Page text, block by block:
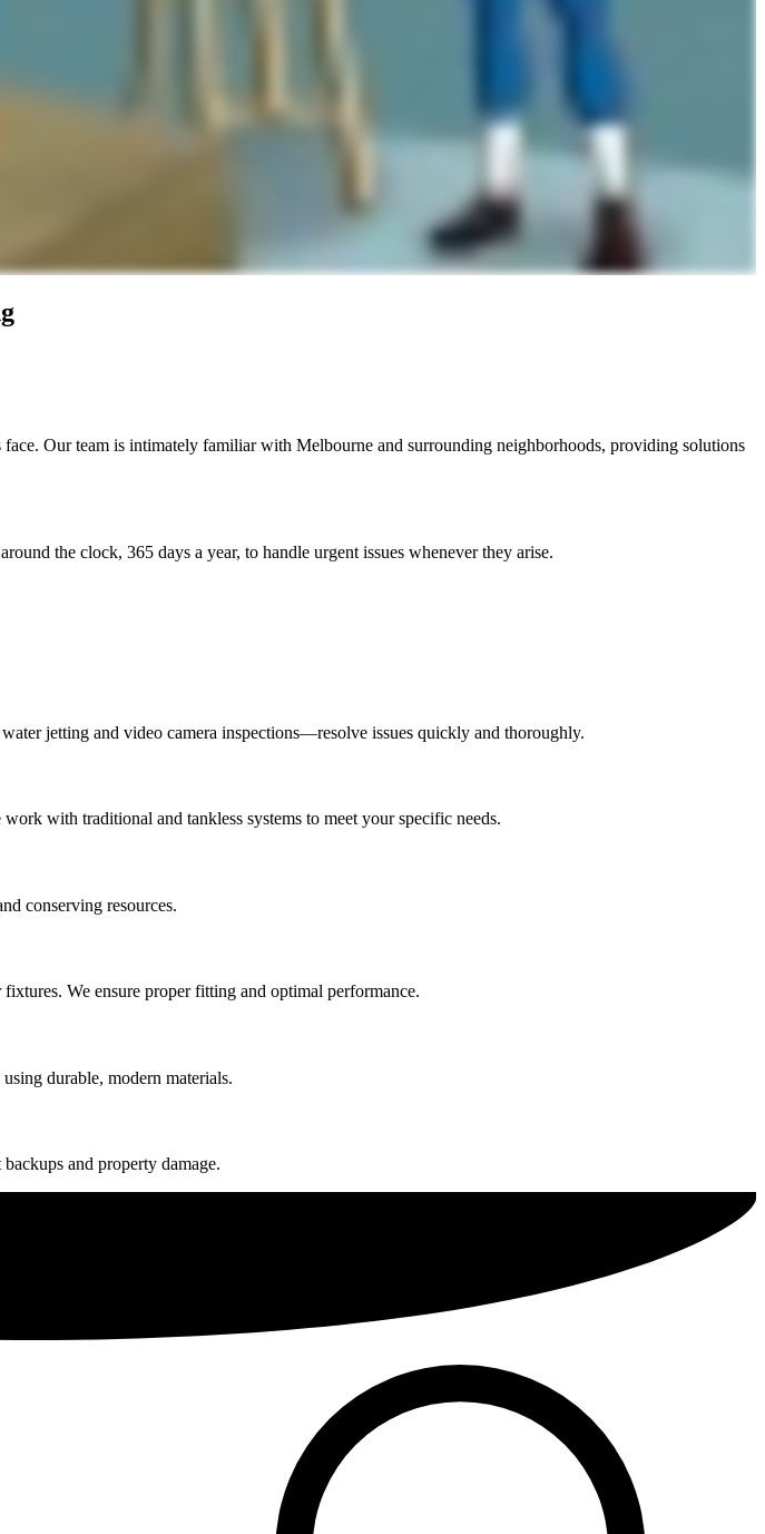
Our team is intimately familiar with Melbourne and surrounding neighborhoods, providing solutions
the clock, 365 days a year, to handle urgent issues whenever they arise.
jetting and video camera inspections—resolve issues quickly and thoroughly.
with traditional and tankless systems to meet your specific needs.
conserving resources.
We ensure proper fitting and optimal performance.
durable, modern materials.
and property damage.